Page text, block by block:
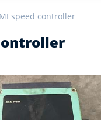
speed controller